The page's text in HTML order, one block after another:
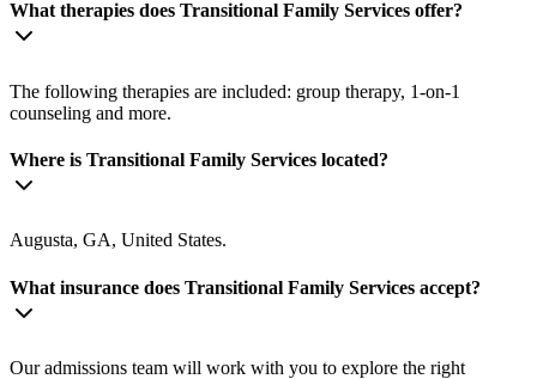
What therapies does Transitional Family Services offer?
The following therapies are included: group therapy, 1-on-1
counseling and more.
Where is Transitional Family Services located?
Augusta, GA, United States.
What insurance does Transitional Family Services accept?
Our admissions team will work with you to explore the right